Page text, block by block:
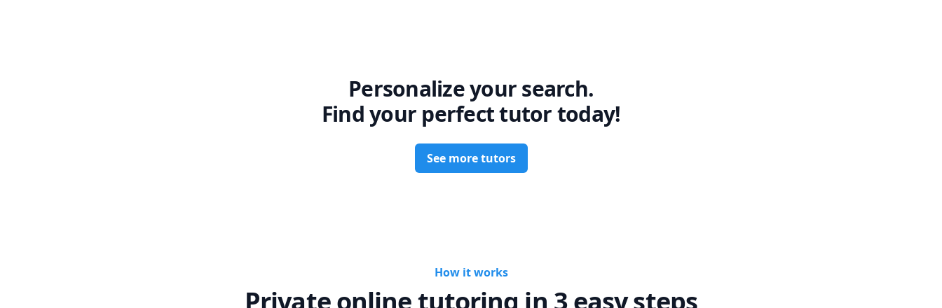
Personalize your search.
Find your perfect tutor today!
See more tutors
How it works